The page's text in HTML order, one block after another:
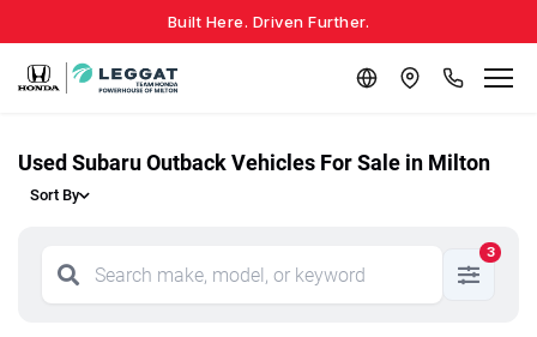
Built Here. Driven Further.
Used Subaru Outback Vehicles For Sale in Milton
Sort By
3